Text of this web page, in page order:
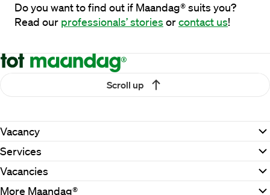
Do you want to find out if Maandag® suits you?
Read our professionals’ stories or contact us!
Scroll up
Vacancy
Services
Vacancies
More Maandag®